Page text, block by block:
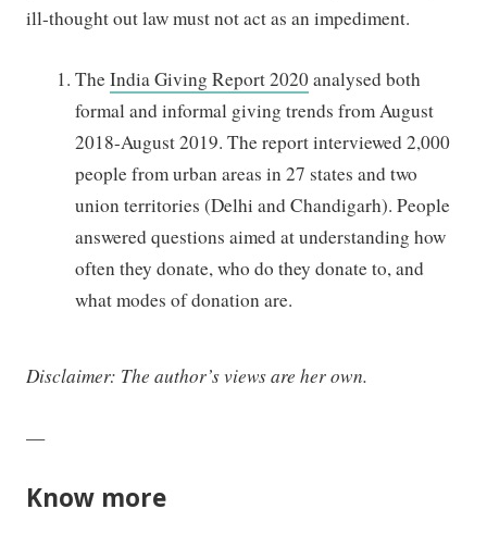
ill-thought out law must not act as an impediment.
TheIndia Giving Report 2020analysed both
formal and informal giving trends from August
2018-August 2019. The report interviewed 2,000
people from urban areas in 27 states and two
union territories (Delhi and Chandigarh). People
answered questions aimed at understanding how
often they donate, who do they donate to, and
what modes of donation are.
Disclaimer: The author’s views are her own.
—
Know more